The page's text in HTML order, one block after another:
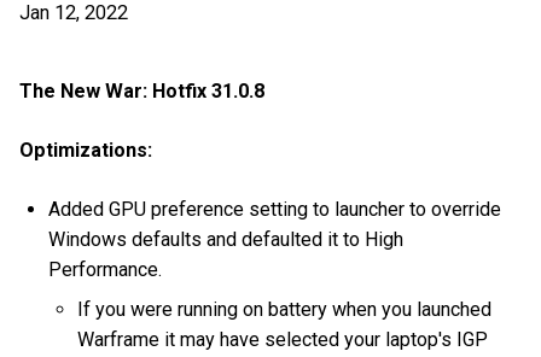
Jan 12, 2022
The New War: Hotfix 31.0.8
Optimizations:
Added GPU preference setting to launcher to override
Windows defaults and defaulted it to High
Performance.
If you were running on battery when you launched
Warframe it may have selected your laptop's IGP